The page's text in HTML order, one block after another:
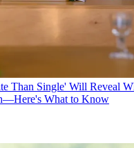
Than Single' Will Reveal
What to Know